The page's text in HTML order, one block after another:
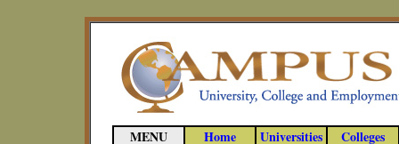
MENU Home Universities Colleges